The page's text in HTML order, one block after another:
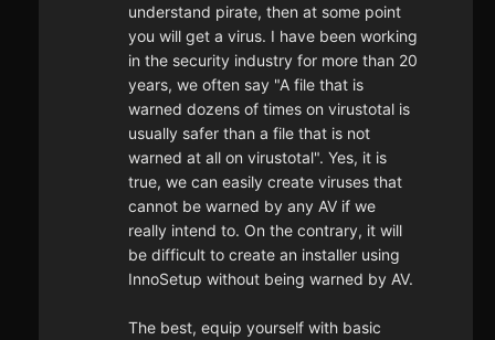
understand pirate, then at some point
you will get a virus. I have been working
in the security industry for more than 20
years, we often say "A file that is
warned dozens of times on virustotal is
usually safer than a file that is not
warned at all on virustotal". Yes, it is
true, we can easily create viruses that
cannot be warned by any AV if we
really intend to. On the contrary, it will
be difficult to create an installer using
InnoSetup without being warned by AV.
The best, equip yourself with basic